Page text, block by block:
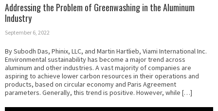
Addressing the Problem of Greenwashing in the Aluminum
Industry
September 6, 2022
By Subodh Das, Phinix, LLC, and Martin Hartlieb, Viami International Inc.
Environmental sustainability has become a major trend across
aluminum and other industries. A vast majority of companies are
aspiring to achieve lower carbon resources in their operations and
products, based on circular economy and Paris Agreement
parameters. Generally, this trend is positive. However, while […]